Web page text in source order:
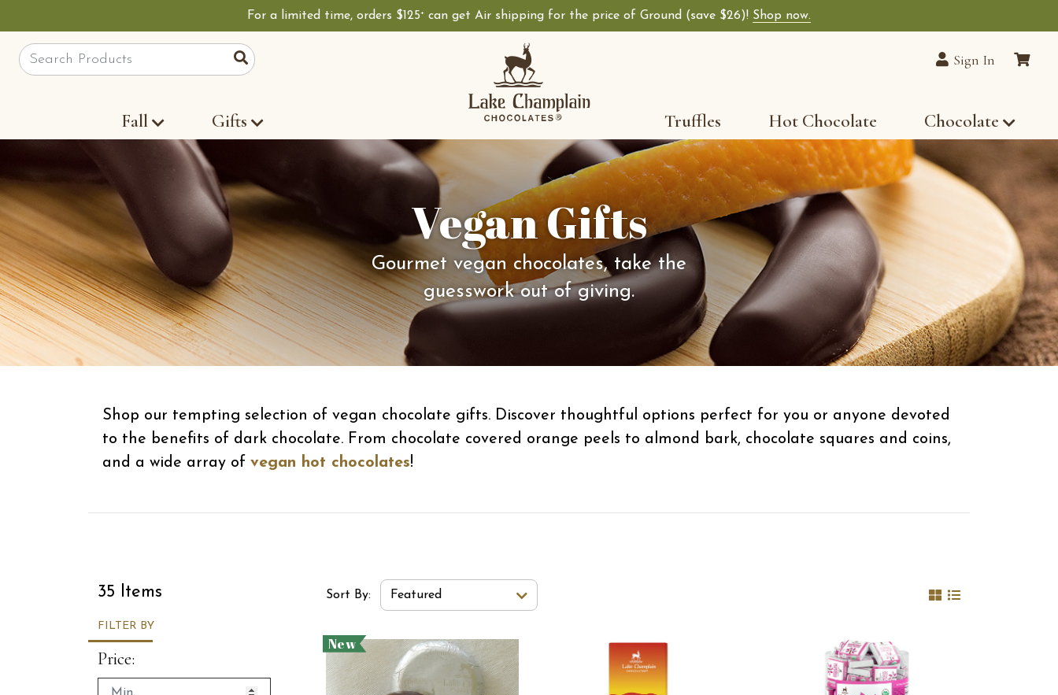
For a limited time, orders $125+ can get Air shipping for the price of Ground (save $26)! Shop now.
Sign In
Site Search Search
Fall Gifts Truffles Hot Chocolate Chocolate
Vegan Gifts
Gourmet vegan chocolates, take the
guesswork out of giving.
Shop our tempting selection of vegan chocolate gifts. Discover thoughtful options perfect for you or anyone devoted
to the benefits of dark chocolate. From chocolate covered orange peels to almond bark, chocolate squares and coins,
and a wide array of vegan hot chocolates!
35 Items
FILTER BY
Price:
Sort Order Select Options
Sort By: Featured
New